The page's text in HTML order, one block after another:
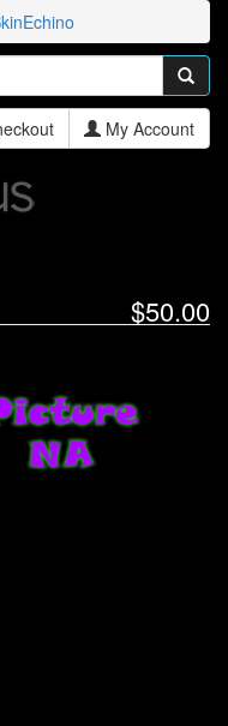
My Account
$50.00